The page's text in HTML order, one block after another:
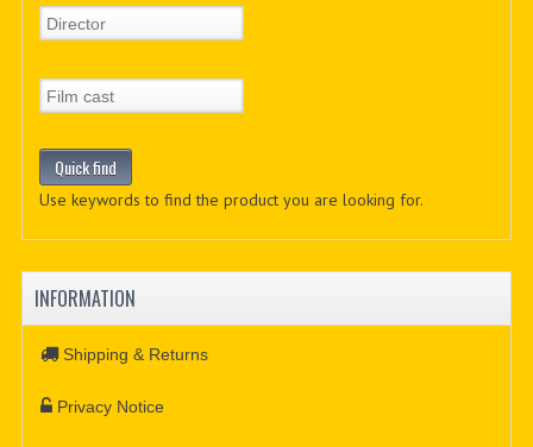
Use keywords to find the product you are looking for.
INFORMATION
Shipping & Returns
Privacy Notice